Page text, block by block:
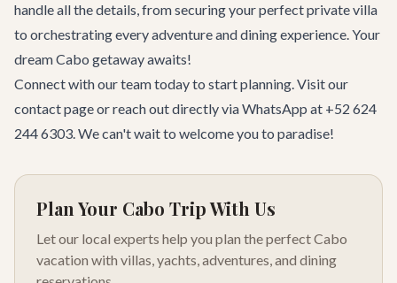
handle all the details, from securing your perfect private villa
to orchestrating every adventure and dining experience. Your
dream Cabo getaway awaits!
Connect with our team today to start planning. Visit our
contact pageor reach out directly via WhatsApp at +52 624
244 6303. We can't wait to welcome you to paradise!
Plan Your Cabo Trip With Us
Let our local experts help you plan the perfect Cabo
vacation with villas, yachts, adventures, and dining